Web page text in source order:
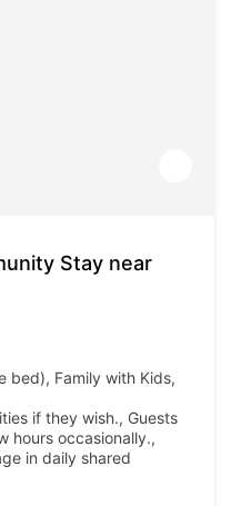
Stay near
bed), Family with Kids,
if they wish., Guests
hours occasionally.,
in daily shared